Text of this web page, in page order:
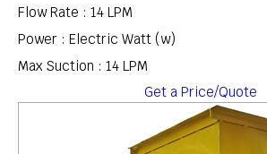
Flow Rate : 14 LPM
Power : Electric Watt (w)
Max Suction : 14 LPM
Get a Price/Quote